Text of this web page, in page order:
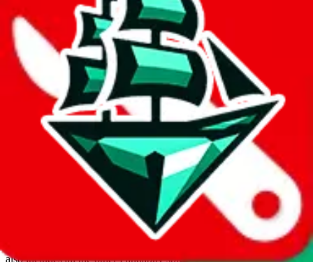
Added to theJadeShip Index: 7/30/2023
Last update:8/8/2026
We currently don't offer a static view of the items, that you could
If you want to utilize this spreadsheet, we recommend the
spreadsheet search, which automatically handles de-duplication and
also includes all the other Pandabuy spreadsheets, which will give